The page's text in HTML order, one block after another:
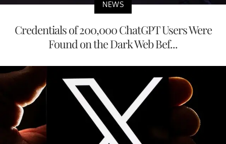
NEWS
Credentials of 200,000 ChatGPT Users Were
Found on the Dark Web Bef...